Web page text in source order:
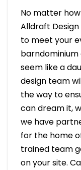
No matter
Alldraft
to meet your
seem like a
design team
the way to
can dream it,
we have
for the home
trained team
on your site.